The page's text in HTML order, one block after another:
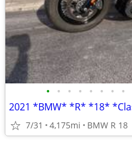
• • • • • • • •
7/31 4,175mi BMW R 18